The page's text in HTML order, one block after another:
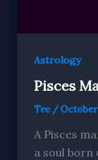
Astrology
Pisces
Tee /October
A Pisces
a soul